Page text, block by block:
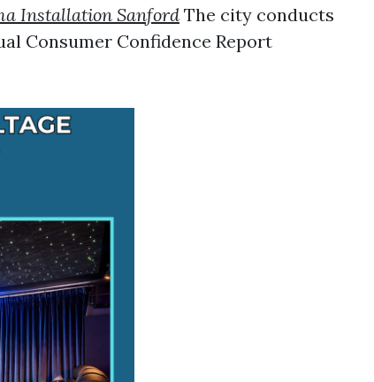
Installation Sanford The city conducts
Consumer Confidence Report